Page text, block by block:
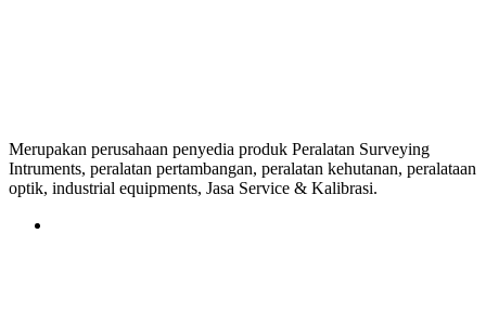
Merupakan perusahaan penyedia produk Peralatan Surveying
Intruments, peralatan pertambangan, peralatan kehutanan, peralataan
optik, industrial equipments, Jasa Service & Kalibrasi.